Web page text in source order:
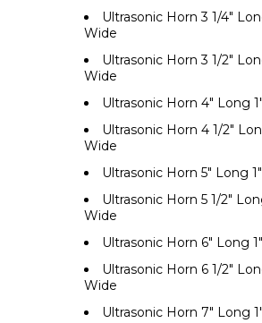
Ultrasonic Horn 3 1/4"
Wide
Ultrasonic Horn 3 1/2"
Wide
Ultrasonic Horn 4" Long
Ultrasonic Horn 4 1/2"
Wide
Ultrasonic Horn 5" Long
Ultrasonic Horn 5 1/2"
Wide
Ultrasonic Horn 6" Long
Ultrasonic Horn 6 1/2"
Wide
Ultrasonic Horn 7" Long